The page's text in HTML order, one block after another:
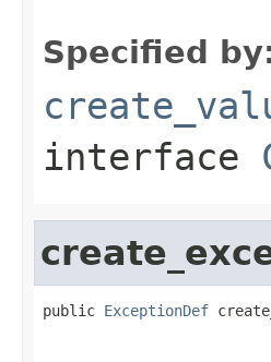
Specified
interface
public ExceptionDef